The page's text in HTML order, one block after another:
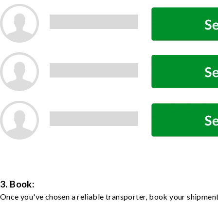
3. Book:
Once you've chosen a reliable transporter, book your